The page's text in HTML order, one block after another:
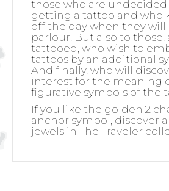
those who are
getting a tattoo and who
off the day when they
parlour. But also to those,
tattooed, who wish to
tattoos by an additional
And finally, who will
interest for the meaning
figurative symbols of the
If you like the golden 2
anchor symbol, discover
jewels in The Traveler